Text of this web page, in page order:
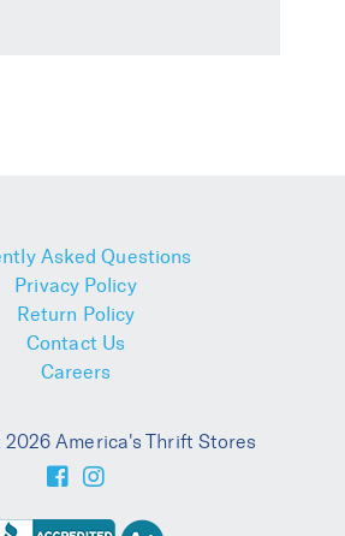
Asked Questions
Privacy Policy
Return Policy
Contact Us
Careers
America's Thrift Stores